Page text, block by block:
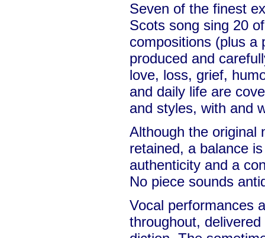
Seven of the finest
Scots song sing 20
compositions (plus a
produced and
love, loss, grief,
and daily life are
and styles, with and
Although the original
retained, a balance
authenticity and a
No piece sounds
Vocal performances
throughout,